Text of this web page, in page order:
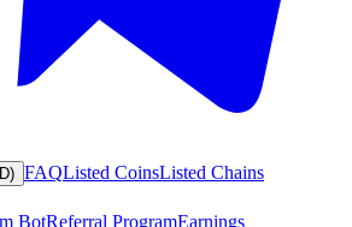
FAQListed CoinsListed Chains
BotReferral ProgramEarnings